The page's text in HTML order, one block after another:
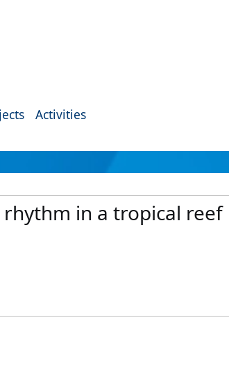
Activities
rhythm in a tropical reef